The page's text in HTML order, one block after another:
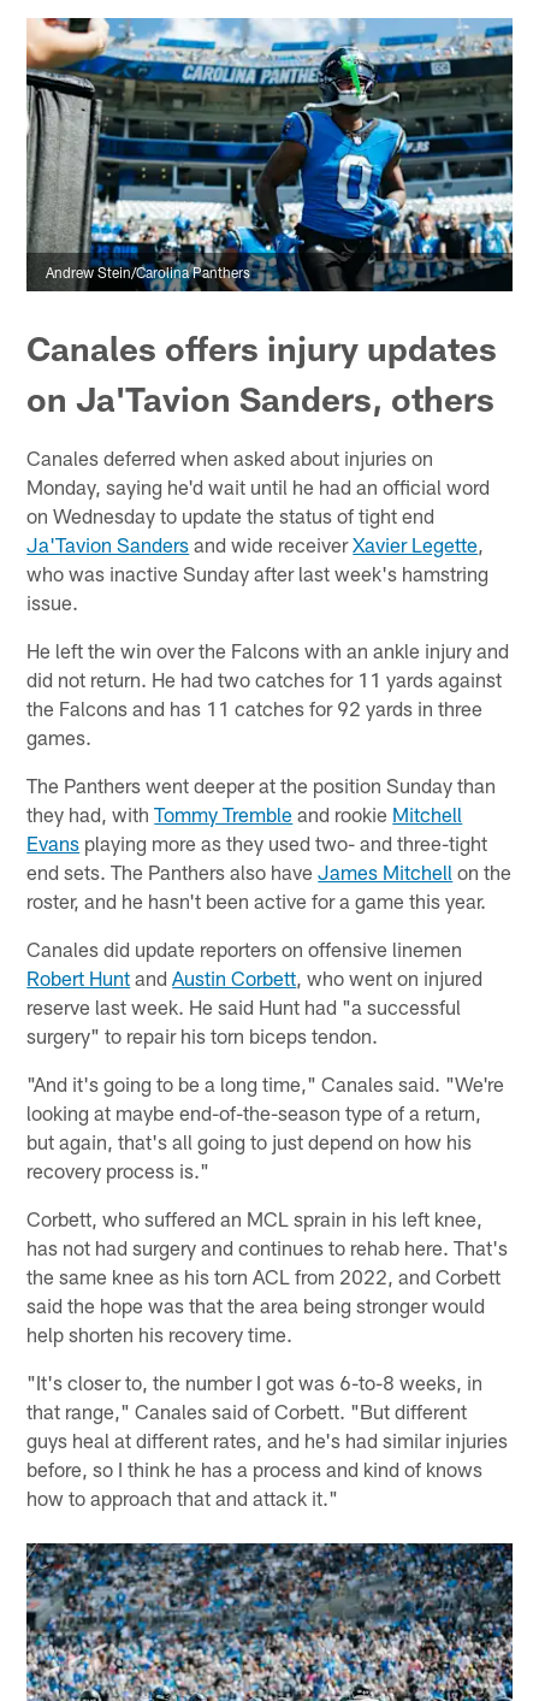
Andrew Stein/Carolina Panthers
Canales offers injury updates
on Ja'Tavion Sanders, others
Canales deferred when asked about injuries on
Monday, saying he'd wait until he had an official word
on Wednesday to update the status of tight end
Ja'Tavion Sanders and wide receiverXavier Legette
who was inactive Sunday after last week's hamstring
issue.
He left the win over the Falcons with an ankle injury and
did not return. He had two catches for 11 yards against
the Falcons and has 11 catches for 92 yards in three
games.
The Panthers went deeper at the position Sunday than
they had, withTommy Tremble and rookie Mitchell
Evans playing more as they used two- and three-tight
end sets. The Panthers also haveJames Mitchell on the
roster, and he hasn't been active for a game this year.
Canales did update reporters on offensive linemen
Robert Hunt andAustin Corbett , who went on injured
reserve last week. He said Hunt had "a successful
surgery" to repair his torn biceps tendon.
"And it's going to be a long time," Canales said. "We're
looking at maybe end-of-the-season type of a return,
but again, that's all going to just depend on how his
recovery process is."
Corbett, who suffered an MCL sprain in his left knee,
has not had surgery and continues to rehab here. That's
the same knee as his torn ACL from 2022, and Corbett
said the hope was that the area being stronger would
help shorten his recovery time.
"It's closer to, the number I got was 6-to-8 weeks, in
that range," Canales said of Corbett. "But different
guys heal at different rates, and he's had similar injuries
before, so I think he has a process and kind of knows
how to approach that and attack it."